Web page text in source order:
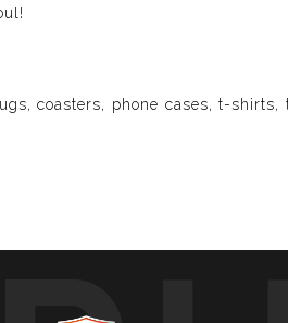
coasters, phone cases, t-
enveloping you in a